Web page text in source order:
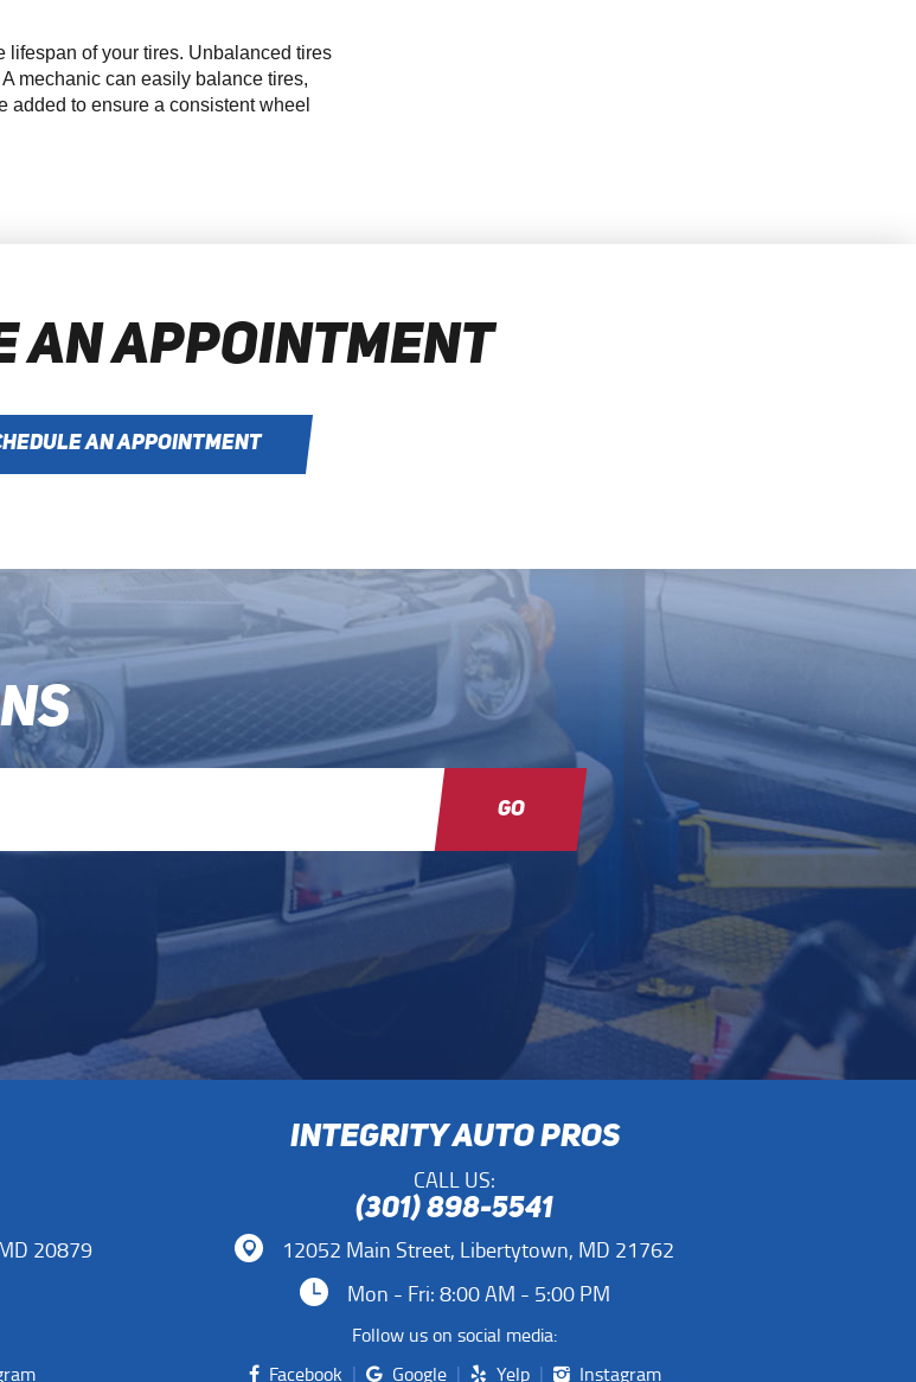
lifespan of your tires. Unbalanced tires
mechanic can easily balance tires,
added to ensure a consistent wheel
AN APPOINTMENT
AN APPOINTMENT
GO
20879
INTEGRITY AUTO PROS
CALL US:
(301) 898-5541
12052 Main Street, Libertytown, MD 21762
Mon - Fri: 8:00 AM - 5:00 PM
Follow us on social media:
Facebook
Google Yelp Instagram